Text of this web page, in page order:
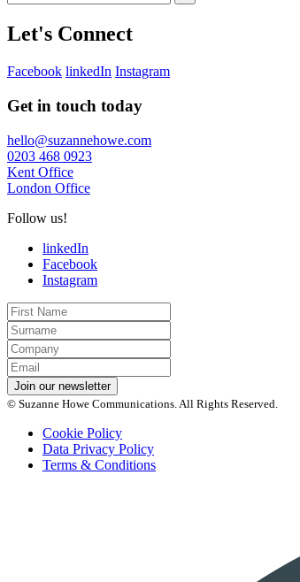
for:
Let's Connect
Facebook linkedIn Instagram
Get in touch today
hello@suzannehowe.com
0203 468 0923
Kent Office
London Office
Follow us!
linkedIn
Facebook
Instagram
First
Name
Last
Name
Company
Email
*Join our newsletter
© Suzanne Howe Communications. All Rights Reserved.
Cookie Policy
Data Privacy Policy
Terms & Conditions